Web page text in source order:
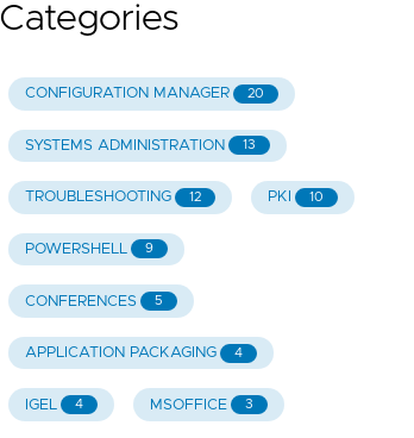
Categories
CONFIGURATION MANAGER 20
SYSTEMS ADMINISTRATION 13
TROUBLESHOOTING 12 PKI 10
POWERSHELL 9
CONFERENCES 5
APPLICATION PACKAGING 4
IGEL 4 MSOFFICE 3